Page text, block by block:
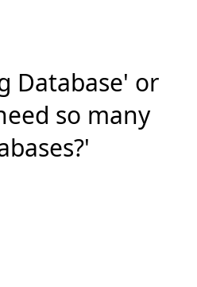
Database' or
so many